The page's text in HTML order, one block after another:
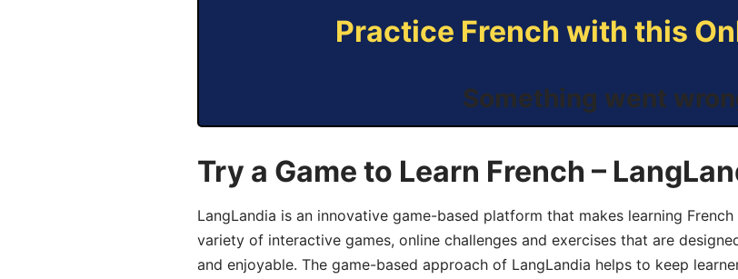
Practice French with this
Something went
Try a Game to Learn French –
LangLandia is an innovative game-based platform that makes learning
variety of interactive games, online challenges and exercises that are
and enjoyable. The game-based approach of LangLandia helps to keep